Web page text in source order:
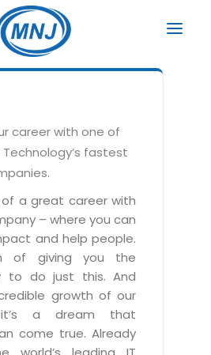
System
System
System
System
System
career with one of
fastest
a great career with
– where you can
and help people.
of giving you the
to do just this. And
growth of our
it’s a dream that
come true. Already